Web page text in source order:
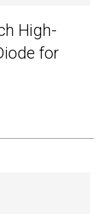
High-
for